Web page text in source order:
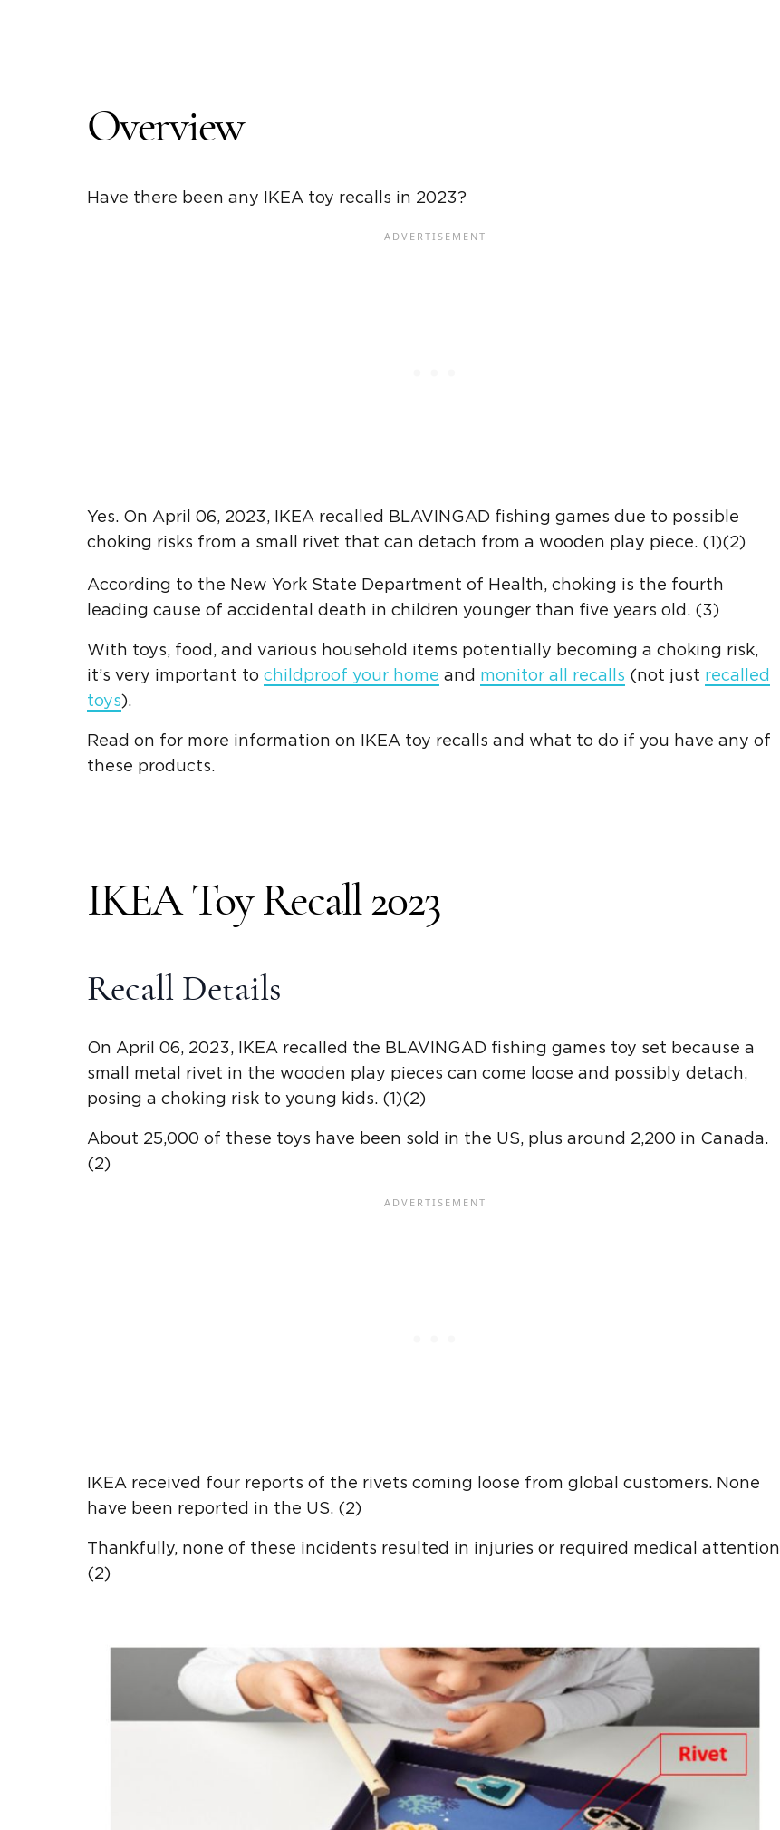
Overview
Have there been any IKEA toy recalls in 2023?
Yes. On April 06, 2023, IKEA recalled BLAVINGAD fishing games due to possible
choking risks from a small rivet that can detach from a wooden play piece. (1)(2)
According to the New York State Department of Health, choking is the fourth
leading cause of accidental death in children younger than five years old. (3)
With toys, food, and various household items potentially becoming a choking risk,
it’s very important to childproof your home and monitor all recalls (not just recalled
toys).
Read on for more information on IKEA toy recalls and what to do if you have any of
these products.
IKEA Toy Recall 2023
Recall Details
On April 06, 2023, IKEA recalled the BLAVINGAD fishing games toy set because a
small metal rivet in the wooden play pieces can come loose and possibly detach,
posing a choking risk to young kids. (1)(2)
About 25,000 of these toys have been sold in the US, plus around 2,200 in Canada.
(2)
IKEA received four reports of the rivets coming loose from global customers. None
have been reported in the US. (2)
Thankfully, none of these incidents resulted in injuries or required medical attention
(2)